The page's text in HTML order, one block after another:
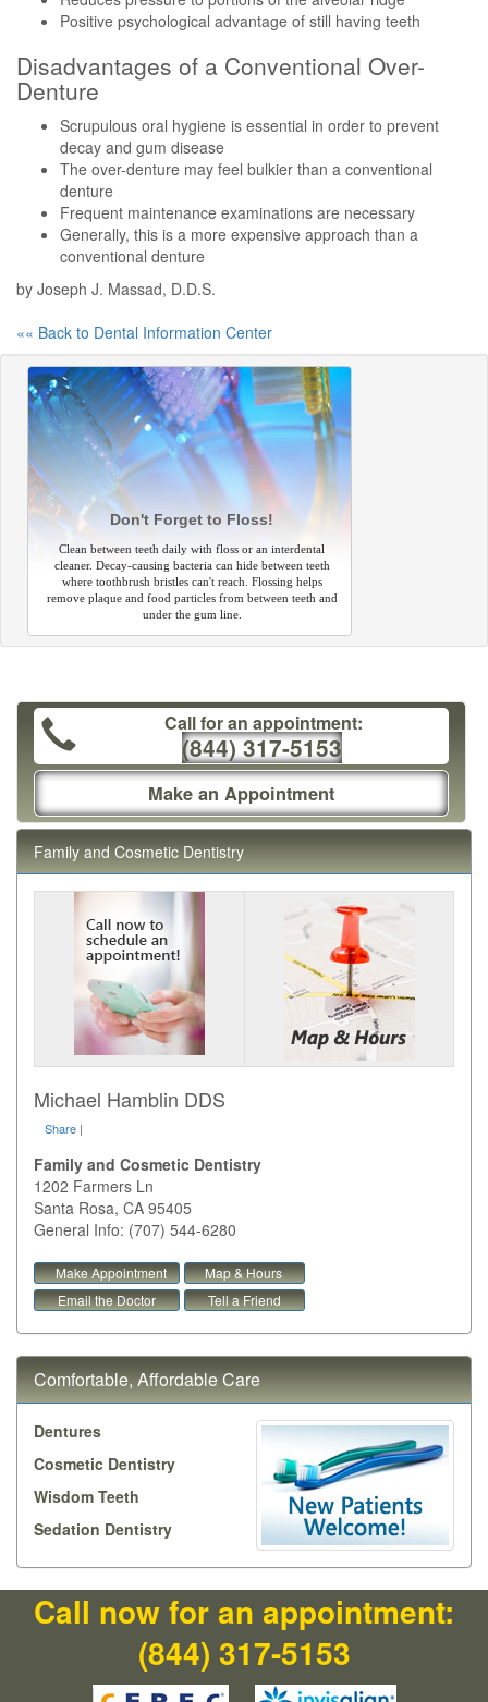
Positive psychological advantage of still having teeth
Disadvantages of a Conventional Over-
Denture
Scrupulous oral hygiene is essential in order to prevent
decay and gum disease
The over-denture may feel bulkier than a conventional
denture
Frequent maintenance examinations are necessary
Generally, this is a more expensive approach than a
conventional denture
by Joseph J. Massad, D.D.S.
«« Back to Dental Information Center
Don't Forget to Floss!
Clean between teeth daily with floss or an interdental
cleaner. Decay-causing bacteria can hide between teeth
where toothbrush bristles can't reach. Flossing helps
remove plaque and food particles from between teeth and
under the gum line.
Call for an appointment:
(844) 317-5153
Make an Appointment
Family and Cosmetic Dentistry
Michael Hamblin DDS
Share |
Family and Cosmetic Dentistry
1202 Farmers Ln
Santa Rosa, CA 95405
General Info: (707) 544-6280
Make Appointment
Map & Hours
Email the Doctor
Tell a Friend
Comfortable, Affordable Care
Dentures
Cosmetic Dentistry
Wisdom Teeth
Sedation Dentistry
Call now for an appointment:
(844) 317-5153